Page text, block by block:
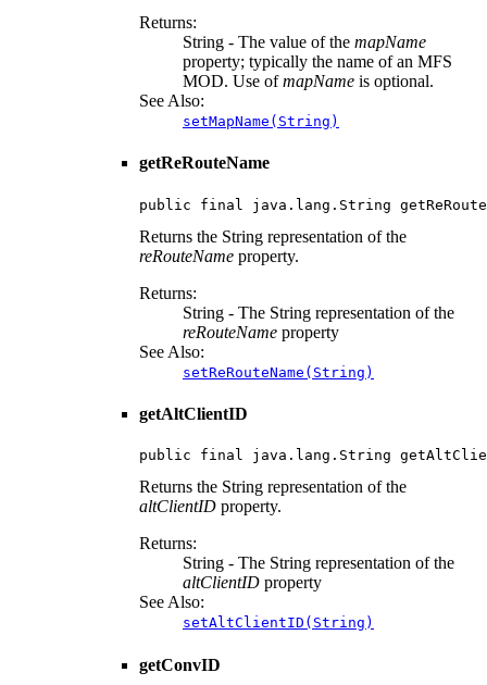
Returns:
String - The value of the mapName
property; typically the name of an MFS
MOD. Use ofmapName is optional.
See Also:
setMapName(String)
getReRouteName
public final java.lang.String
Returns the String representation of the
reRouteName property.
Returns:
String - The String representation of the
reRouteName property
See Also:
setReRouteName(String)
getAltClientID
public final java.lang.String
Returns the String representation of the
altClientID property.
Returns:
String - The String representation of the
altClientID property
See Also:
setAltClientID(String)
getConvID